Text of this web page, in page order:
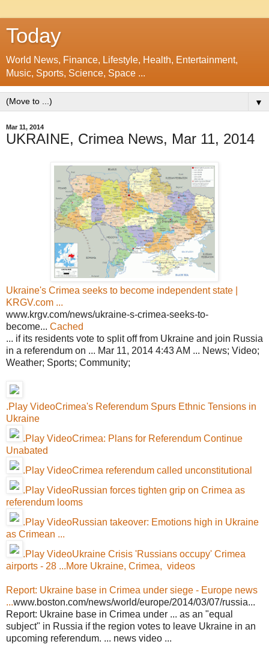
Today
World News, Finance, Lifestyle, Health, Entertainment,
Music, Sports, Science, Space ...
▼
Mar 11, 2014
UKRAINE, Crimea News, Mar 11, 2014
Ukraine's Crimea seeks to become independent state |
KRGV.com ...
www.krgv.com/news/ukraine-s-crimea-seeks-to-
become... Cached
... if its residents vote to split off from Ukraine and join Russia
in a referendum on ... Mar 11, 2014 4:43 AM ... News; Video;
Weather; Sports; Community;
.Play VideoCrimea's Referendum Spurs Ethnic Tensions in
Ukraine
.Play VideoCrimea: Plans for Referendum Continue
Unabated
.Play VideoCrimea referendum called unconstitutional
.Play VideoRussian forces tighten grip on Crimea as
referendum looms
.Play VideoRussian takeover: Emotions high in Ukraine
as Crimean ...
.Play VideoUkraine Crisis 'Russians occupy' Crimea
airports - 28 ...More Ukraine, Crimea, videos
Report: Ukraine base in Crimea under siege - Europe news
...www.boston.com/news/world/europe/2014/03/07/russia...
Report: Ukraine base in Crimea under ... as an "equal
subject" in Russia if the region votes to leave Ukraine in an
upcoming referendum. ... news video ...